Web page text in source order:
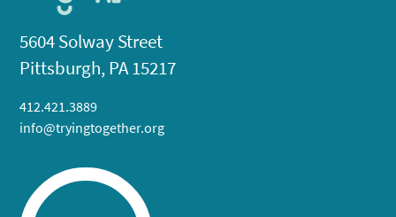
5604 Solway Street
Pittsburgh, PA 15217
412.421.3889
info@tryingtogether.org